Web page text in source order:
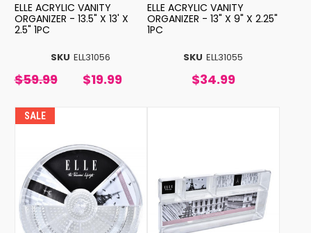
SKU ELL31056
ELLE ACRYLIC VANITY
ORGANIZER - 13.5" X 13' X
2.5" 1PC
$59.99 $19.99
SKU ELL31055
ELLE ACRYLIC VANITY
ORGANIZER - 13" X 9" X 2.25"
1PC
$34.99
SALE